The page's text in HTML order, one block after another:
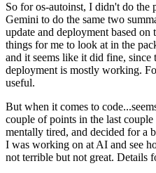
So for os-autoinst, I didn't do the
Gemini to do the same two
update and deployment based
things for me to look at in the
and it seems like it did fine, since
deployment is mostly working.
useful.
But when it comes to
couple of points in the last
mentally tired, and decided for a
I was working on at AI and see
not terrible but not great. Details